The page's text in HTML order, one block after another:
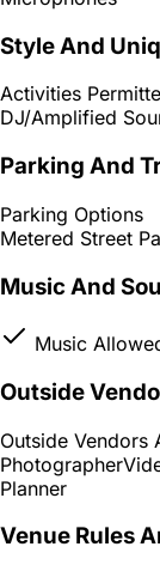
Style And
Activities
DJ/Amplified
Parking And
Parking Options
Metered Street
Music And
Music
Outside
Outside Vendors
Photographer
Planner
Venue Rules